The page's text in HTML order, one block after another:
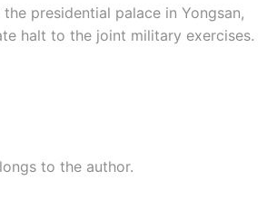
presidential palace in Yongsan,
halt to the joint military exercises.
to the author.